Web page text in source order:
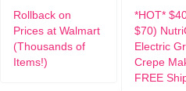
Rollback on
Prices at Walmart
(Thousands of
Items!)
*HOT*
$70)
Electric
Crepe
FREE